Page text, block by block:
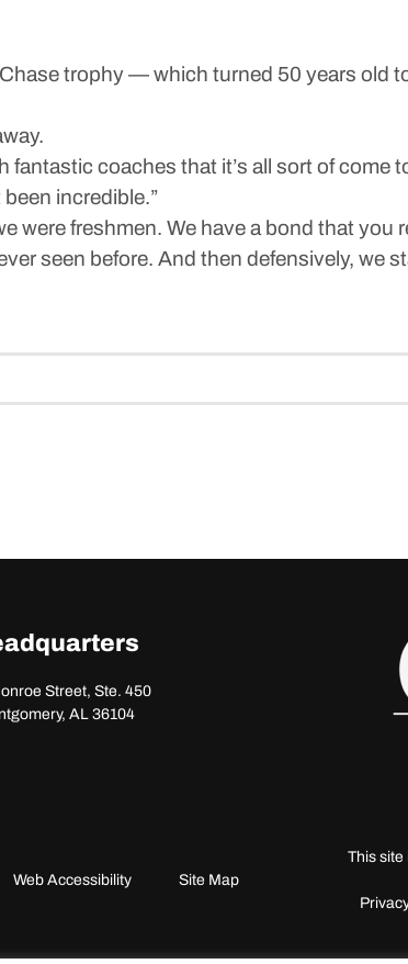
trophy — which turned 50 years old
coaches that it’s all sort of come
incredible.”
freshmen. We have a bond that you
seen before. And then defensively, we
Street, Ste. 450
AL 36104
Web Accessibility Site Map
This site